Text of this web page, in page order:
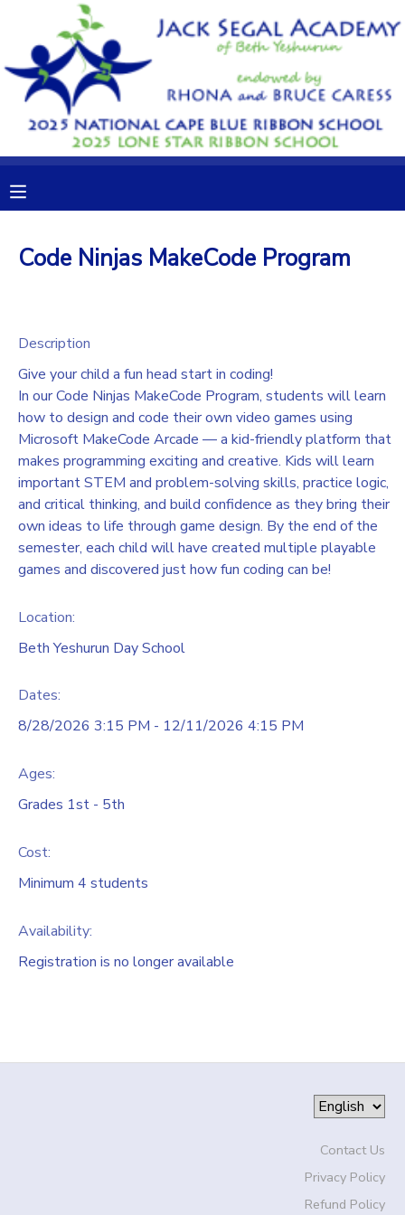
Code Ninjas MakeCode Program
Description
Give your child a fun head start in coding!
In our Code Ninjas MakeCode Program, students will learn
how to design and code their own video games using
Microsoft MakeCode Arcade — a kid-friendly platform that
makes programming exciting and creative. Kids will learn
important STEM and problem-solving skills, practice logic,
and critical thinking, and build confidence as they bring their
own ideas to life through game design. By the end of the
semester, each child will have created multiple playable
games and discovered just how fun coding can be!
Location:
Beth Yeshurun Day School
Dates:
8/28/2026 3:15 PM - 12/11/2026 4:15 PM
Ages:
Grades 1st - 5th
Cost:
Minimum 4 students
Availability:
Registration is no longer available
Contact Us
Privacy Policy
Refund Policy
MY ACCOUNT
OVERVIEW
FINANCES
RESERVATIONS
MAKE A PAYMENT
GIFT CERTIFICATES
DONATIONS